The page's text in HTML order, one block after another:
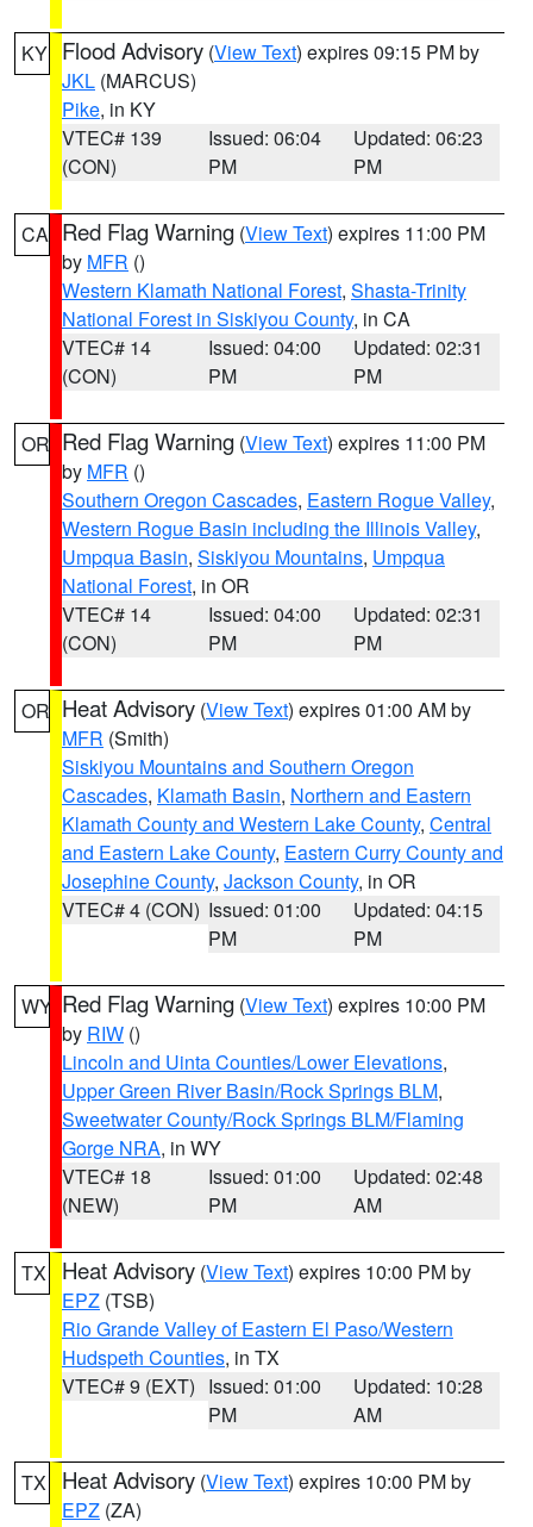
KY Flood Advisory (View Text) expires 09:15 PM by
JKL (MARCUS)
Pike, in KY
VTEC# 139
(CON)
Issued: 06:04
PM
Updated: 06:23
PM
CA Red Flag Warning (View Text) expires 11:00 PM
by MFR ()
Western Klamath National Forest, Shasta-Trinity
National Forest in Siskiyou County, in CA
VTEC# 14
(CON)
Issued: 04:00
PM
Updated: 02:31
PM
OR Red Flag Warning (View Text) expires 11:00 PM
by MFR ()
Southern Oregon Cascades, Eastern Rogue Valley,
Western Rogue Basin including the Illinois Valley,
Umpqua Basin, Siskiyou Mountains, Umpqua
National Forest, in OR
VTEC# 14
(CON)
Issued: 04:00
PM
Updated: 02:31
PM
OR Heat Advisory (View Text) expires 01:00 AM by
MFR (Smith)
Siskiyou Mountains and Southern Oregon
Cascades, Klamath Basin, Northern and Eastern
Klamath County and Western Lake County, Central
and Eastern Lake County, Eastern Curry County and
Josephine County, Jackson County, in OR
VTEC# 4 (CON) Issued: 01:00
PM
Updated: 04:15
PM
WY Red Flag Warning (View Text) expires 10:00 PM
by RIW ()
Lincoln and Uinta Counties/Lower Elevations,
Upper Green River Basin/Rock Springs BLM,
Sweetwater County/Rock Springs BLM/Flaming
Gorge NRA, in WY
VTEC# 18
(NEW)
Issued: 01:00
PM
Updated: 02:48
AM
TX Heat Advisory (View Text) expires 10:00 PM by
EPZ (TSB)
Rio Grande Valley of Eastern El Paso/Western
Hudspeth Counties, in TX
VTEC# 9 (EXT) Issued: 01:00
PM
Updated: 10:28
AM
TX Heat Advisory (View Text) expires 10:00 PM by
EPZ (ZA)